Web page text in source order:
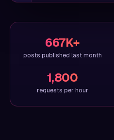
667K+
posts published last month
1,800
requests per hour